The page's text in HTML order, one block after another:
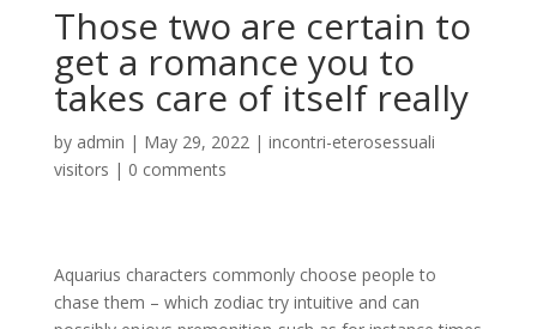
Those two are certain to
get a romance you to
takes care of itself really
by admin | May 29, 2022| incontri-eterosessuali
visitors | 0 comments
Aquarius characters commonly choose people to
chase them – which zodiac try intuitive and can